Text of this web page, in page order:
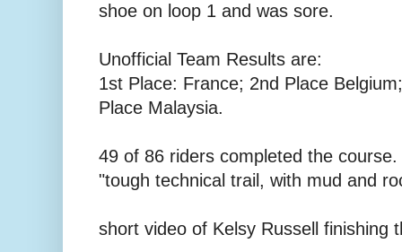
shoe on loop 1 and was sore.
Unofficial Team Results are:
1st Place: France; 2nd Place
Place Malaysia.
49 of 86 riders completed the
"tough technical trail, with mud and
short video of Kelsy Russell finishing